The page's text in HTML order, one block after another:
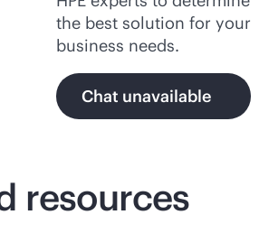
the best solution for your
business needs.
Chat unavailable
resources